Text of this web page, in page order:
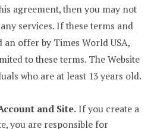
agreement, then you may not
services. If these terms and
offer by Times World USA,
to these terms. The Website
who are at least 13 years old.
and Site.If you create a
you are responsible for